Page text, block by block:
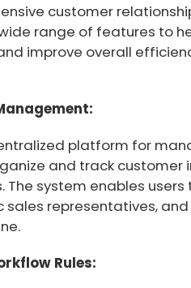
customer
range of features to
improve overall
platform for
and track
The system enables
representatives,
Rules: